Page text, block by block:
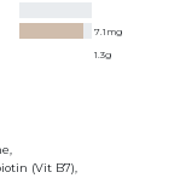
7.1 mg
1.3g
(Vit B7),